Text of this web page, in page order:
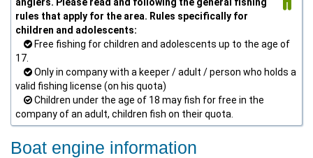
rules that apply for the area. Rules specifically for
children and adolescents:
Free fishing for children and adolescents up to the age of
17.
Only in company with a keeper / adult / person who holds a
valid fishing license (on his quota)
Children under the age of 18 may fish for free in the
company of an adult, children fish on their quota.
Boat engine information